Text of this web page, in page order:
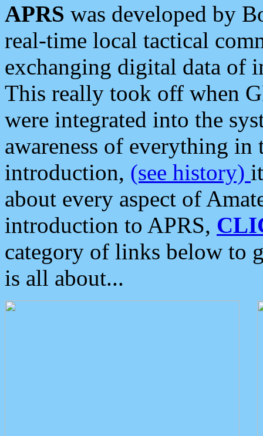
APRS was developed by
real-time local tactical
exchanging digital data of
This really took off when
were integrated into the
awareness of everything in
introduction, (see history)
about every aspect of
introduction to APRS,
category of links below to
is all about...